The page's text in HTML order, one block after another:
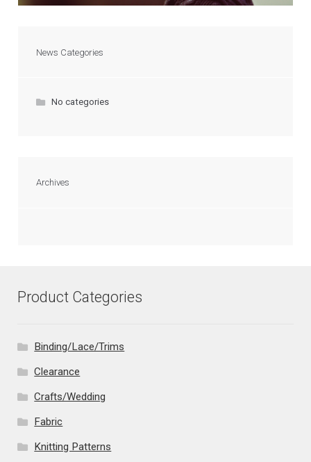
News Categories
No categories
Archives
Product Categories
Binding/Lace/Trims
Clearance
Crafts/Wedding
Fabric
Knitting Patterns